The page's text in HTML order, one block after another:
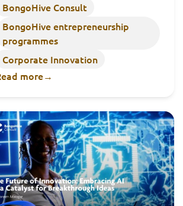
BongoHive Consult
BongoHive entrepreneurship
programmes
Corporate Innovation
more→